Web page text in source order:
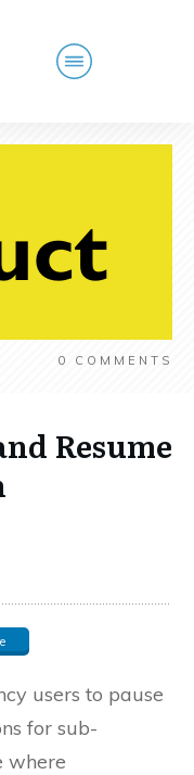
0 COMMENTS
Resume
users to pause
for sub-
where